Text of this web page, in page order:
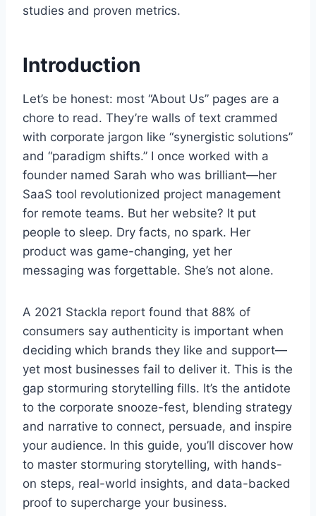
studies and proven metrics.
Introduction
Let’s be honest: most “About Us” pages are a
chore to read. They’re walls of text crammed
with corporate jargon like “synergistic solutions”
and “paradigm shifts.” I once worked with a
founder named Sarah who was brilliant—her
SaaS tool revolutionized project management
for remote teams. But her website? It put
people to sleep. Dry facts, no spark. Her
product was game-changing, yet her
messaging was forgettable. She’s not alone.
A 2021 Stackla report found that 88% of
consumers say authenticity is important when
deciding which brands they like and support—
yet most businesses fail to deliver it. This is the
gap stormuring storytelling fills. It’s the antidote
to the corporate snooze-fest, blending strategy
and narrative to connect, persuade, and inspire
your audience. In this guide, you’ll discover how
to master stormuring storytelling, with hands-
on steps, real-world insights, and data-backed
proof to supercharge your business.